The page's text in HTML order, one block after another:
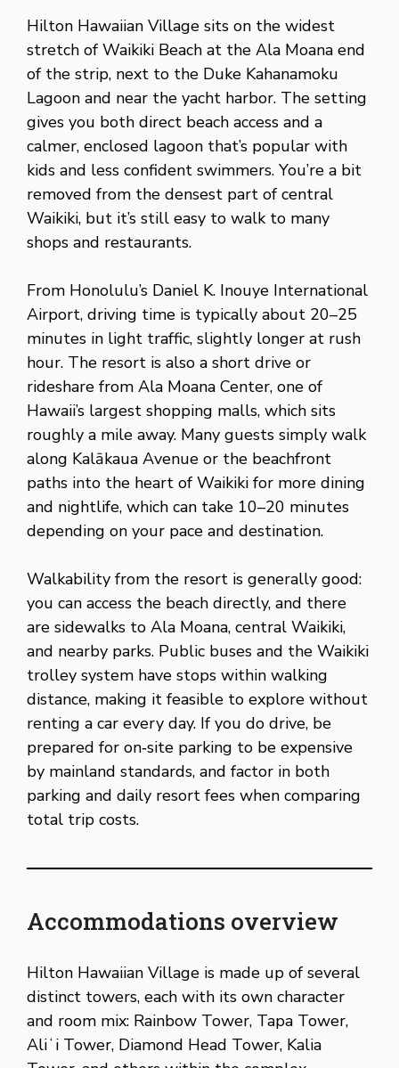
Hilton Hawaiian Village sits on the widest
stretch of Waikiki Beach at the Ala Moana end
of the strip, next to the Duke Kahanamoku
Lagoon and near the yacht harbor. The setting
gives you both direct beach access and a
calmer, enclosed lagoon that’s popular with
kids and less confident swimmers. You’re a bit
removed from the densest part of central
Waikiki, but it’s still easy to walk to many
shops and restaurants.
From Honolulu’s Daniel K. Inouye International
Airport, driving time is typically about 20–25
minutes in light traffic, slightly longer at rush
hour. The resort is also a short drive or
rideshare from Ala Moana Center, one of
Hawaii’s largest shopping malls, which sits
roughly a mile away. Many guests simply walk
along Kalākaua Avenue or the beachfront
paths into the heart of Waikiki for more dining
and nightlife, which can take 10–20 minutes
depending on your pace and destination.
Walkability from the resort is generally good:
you can access the beach directly, and there
are sidewalks to Ala Moana, central Waikiki,
and nearby parks. Public buses and the Waikiki
trolley system have stops within walking
distance, making it feasible to explore without
renting a car every day. If you do drive, be
prepared for on‑site parking to be expensive
by mainland standards, and factor in both
parking and daily resort fees when comparing
total trip costs.
Accommodations overview
Hilton Hawaiian Village is made up of several
distinct towers, each with its own character
and room mix: Rainbow Tower, Tapa Tower,
Aliʻi Tower, Diamond Head Tower, Kalia